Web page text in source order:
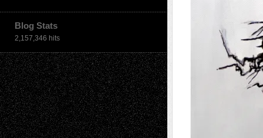
Blog Stats
2,157,346 hits